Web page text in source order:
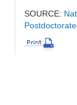
SOURCE: